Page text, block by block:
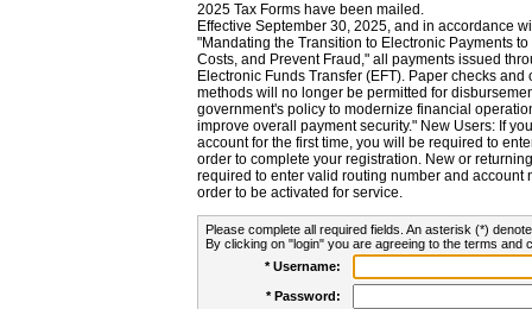
2025 Tax Forms have been mailed.
Effective September 30, 2025, and in accordance
"Mandating the Transition to Electronic Payments
Costs, and Prevent Fraud," all payments issued
Electronic Funds Transfer (EFT). Paper checks
methods will no longer be permitted for
government's policy to modernize financial
improve overall payment security." New Users: If
account for the first time, you will be required to
order to complete your registration. New or
required to enter valid routing number and account
order to be activated for service.
Please complete all required fields. An asterisk (*)
By clicking on "login" you are agreeing to the terms and
* Username:
* Password: